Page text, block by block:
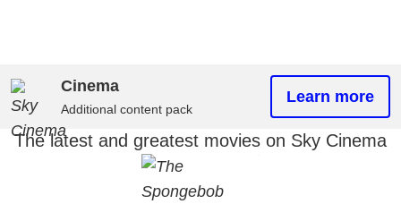
Cinema
Additional content pack
Learn more
The latest and greatest movies on Sky Cinema